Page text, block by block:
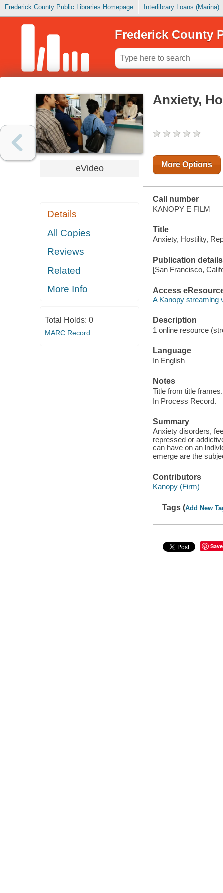
Frederick County Public Libraries Homepage Interlibrary Loans (Marina)
Frederick County
eVideo
Details
All Copies
Reviews
Related
More Info
Total Holds: 0
MARC Record
Anxiety,
More Options
Call number
KANOPY E FILM
Title
Anxiety, Hostility,
Publication details
[San Francisco,
Access
A Kanopy streaming
Description
1 online resource
Language
In English
Notes
Title from title frames.
In Process Record.
Summary
Anxiety disorders,
repressed or
can have on an
emerge are the
Contributors
Kanopy (Firm)
Tags (Add New
Save